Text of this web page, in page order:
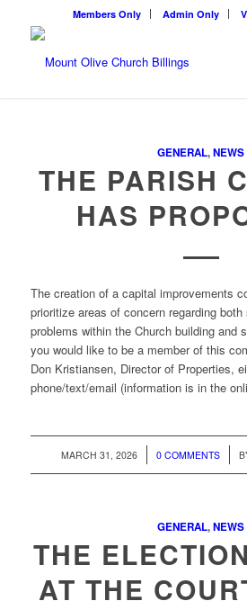
Members Only Admin Only
GENERAL,NEWS
THE PARISH
HAS
The creation of a capital improvements
prioritize areas of concern regarding
problems within the Church building and
you would like to be a member of this
Don Kristiansen, Director of Properties,
phone/text/email (information is in the
MARCH 31, 2026
/ 0 COMMENTS
/
GENERAL,NEWS
THE
AT THE